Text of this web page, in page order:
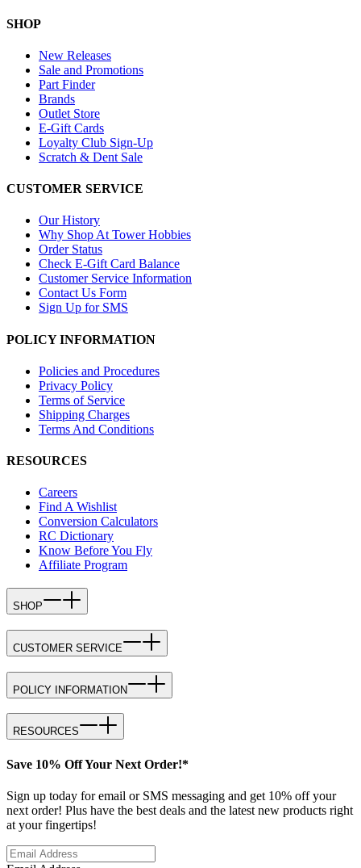
SHOP
New Releases
Sale and Promotions
Part Finder
Brands
Outlet Store
E-Gift Cards
Loyalty Club Sign-Up
Scratch & Dent Sale
CUSTOMER SERVICE
Our History
Why Shop At Tower Hobbies
Order Status
Check E-Gift Card Balance
Customer Service Information
Contact Us Form
Sign Up for SMS
POLICY INFORMATION
Policies and Procedures
Privacy Policy
Terms of Service
Shipping Charges
Terms And Conditions
RESOURCES
Careers
Find A Wishlist
Conversion Calculators
RC Dictionary
Know Before You Fly
Affiliate Program
SHOP
CUSTOMER SERVICE
POLICY INFORMATION
RESOURCES
Save 10% Off Your Next Order!*
Sign up today for email or SMS messaging and get 10% off your
next order! Plus have the best deals and the latest new products right
at your fingertips!